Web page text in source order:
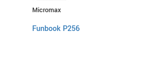
Micromax
Funbook P256